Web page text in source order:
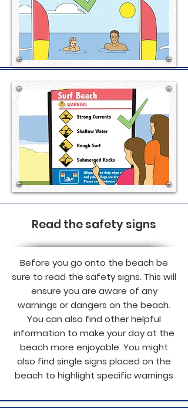
Read the safety signs
Before you go onto the beach be
sure to read the safety signs. This will
ensure you are aware of any
warnings or dangers on the beach.
You can also find other helpful
information to make your day at the
beach more enjoyable. You might
also find single signs placed on the
beach to highlight specific warnings